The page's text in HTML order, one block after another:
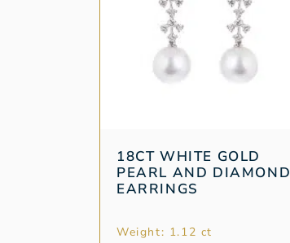
18CT WHITE GOLD
PEARL AND DIAMOND
EARRINGS
Weight: 1.12 ct